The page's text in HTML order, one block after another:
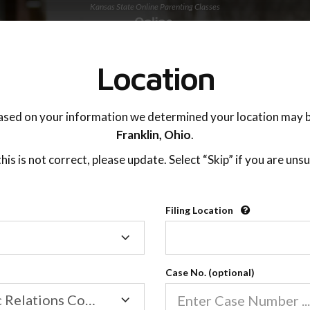
Kansas State Online Parenting Classes
OnlineParentingPrograms.Com
Online Parent Education
seeking change in your child custody or visitation
order within the state of Kansas and have been
mandated or recommended to attend a divorce
Location
on your information we determined your location may
Franklin, Ohio.
is not correct, please update. Select “Skip” if you are
Filing Location
Family/Domestic Relations Court
Case No. (optional)